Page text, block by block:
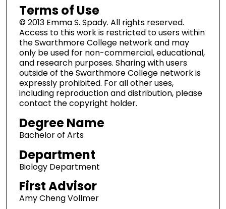
Terms of Use
© 2013 Emma S. Spady. All rights reserved.
Access to this work is restricted to users within
the Swarthmore College network and may
only be used for non-commercial, educational,
and research purposes. Sharing with users
outside of the Swarthmore College network is
expressly prohibited. For all other uses,
including reproduction and distribution, please
contact the copyright holder.
Degree Name
Bachelor of Arts
Department
Biology Department
First Advisor
Amy Cheng Vollmer